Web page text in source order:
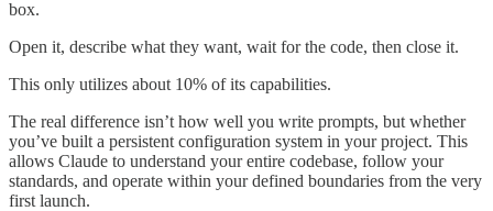
box.
Open it, describe what they want, wait for the code, then close it.
This only utilizes about 10% of its capabilities.
The real difference isn’t how well you write prompts, but whether
you’ve built a persistent configuration system in your project. This
allows Claude to understand your entire codebase, follow your
standards, and operate within your defined boundaries from the very
first launch.